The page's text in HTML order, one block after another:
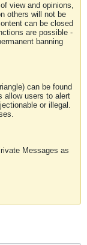
view and opinions,
others will not be
can be closed
are possible -
banning
can be found
allow users to alert
or illegal.
Messages as